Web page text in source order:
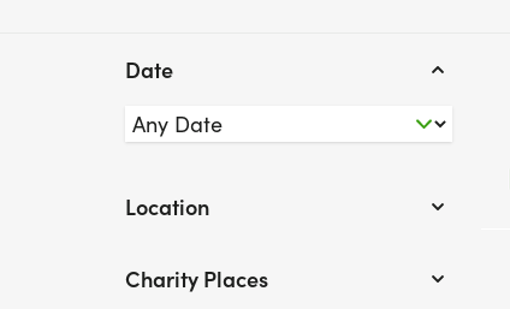
Date
Location
Charity Places